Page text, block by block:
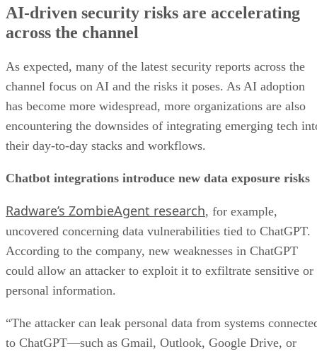
AI-driven security risks are accelerating
across the channel
As expected, many of the latest security reports across the
channel focus on AI and the risks it poses. As AI adoption
has become more widespread, more organizations are also
encountering the downsides of integrating emerging tech
their day-to-day stacks and workflows.
Chatbot integrations introduce new data exposure risks
Radware’s ZombieAgent research, for example,
uncovered concerning data vulnerabilities tied to ChatGPT.
According to the company, new weaknesses in ChatGPT
could allow an attacker to exploit it to exfiltrate sensitive or
personal information.
“The attacker can leak personal data from systems
to ChatGPT—such as Gmail, Outlook, Google Drive, or